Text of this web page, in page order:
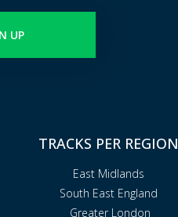
UP
TRACKS PER REGION
East Midlands
South East England
Greater London